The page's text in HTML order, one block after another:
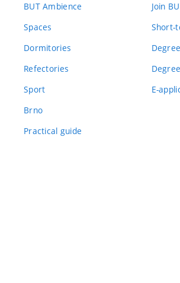
BUT Ambience
Spaces
Dormitories
Refectories
Sport
Brno
Practical guide
Join
Short-
E-